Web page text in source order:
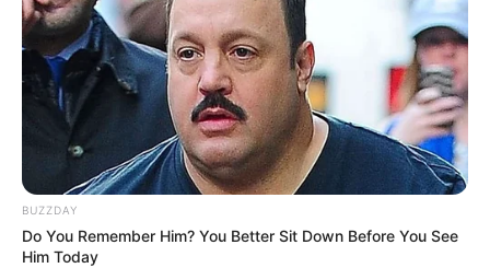
BUZZDAY
Do You Remember Him? You Better Sit Down Before You See
Him Today